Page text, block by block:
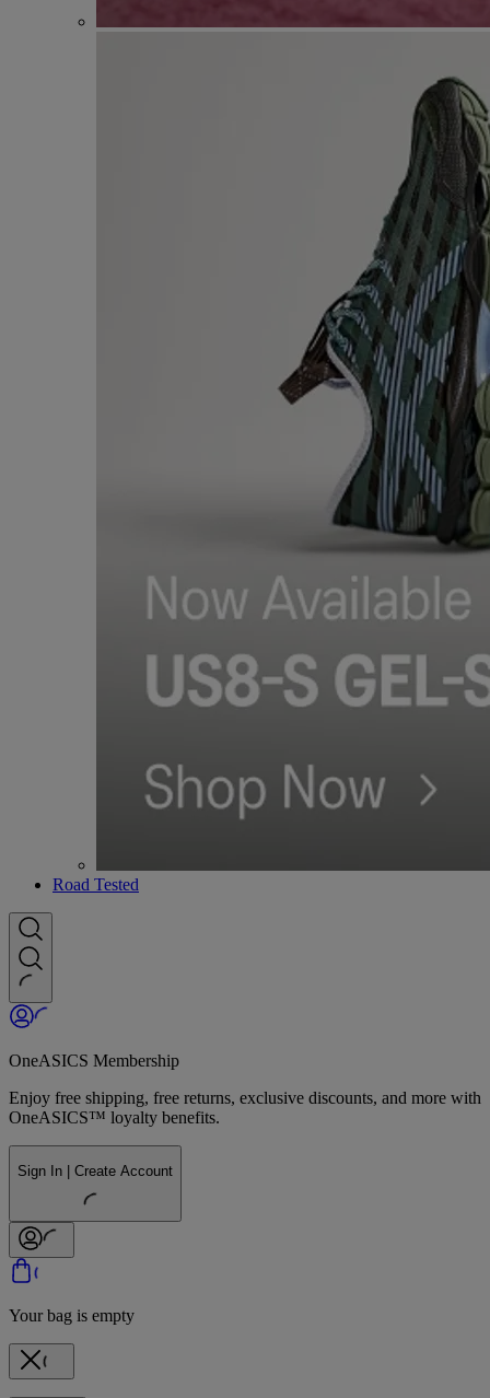
Road Tested
OneASICS Membership
Enjoy free shipping, free returns, exclusive discounts, and more with
OneASICS™ loyalty benefits.
Sign In | Create Account
Your bag is empty